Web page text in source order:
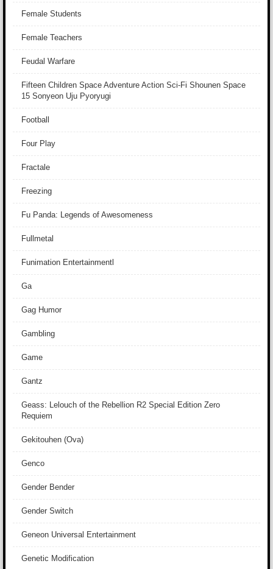
Female Students
Female Teachers
Feudal Warfare
Fifteen Children Space Adventure Action Sci-Fi Shounen Space
15 Sonyeon Uju Pyoryugi
Football
Four Play
Fractale
Freezing
Fu Panda: Legends of Awesomeness
Fullmetal
Funimation Entertainmentl
Ga
Gag Humor
Gambling
Game
Gantz
Geass: Lelouch of the Rebellion R2 Special Edition Zero
Requiem
Gekitouhen (Ova)
Genco
Gender Bender
Gender Switch
Geneon Universal Entertainment
Genetic Modification